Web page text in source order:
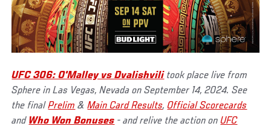
UFC 306: O'Malley vs Dvalishvili took place live from
Sphere in Las Vegas, Nevada on September 14, 2024. See
the finalPrelim &Main Card Results, Official Scorecards
and Who Won Bonuses - and relive the action onUFC